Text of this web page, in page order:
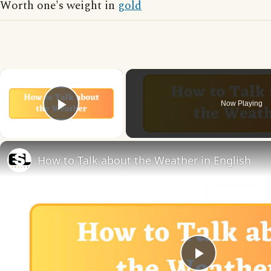
Worth one's weight in gold
Play Video
Now Playing
How to Talk about the Weather in English